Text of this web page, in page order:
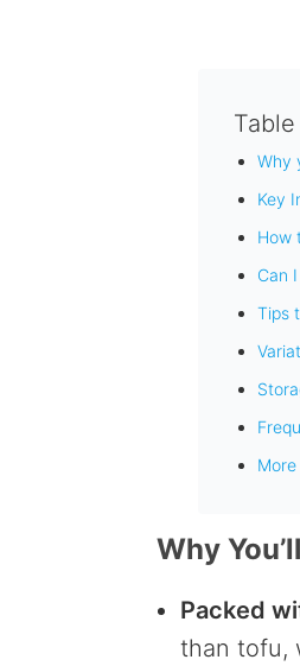
Why
Key
How
Can
Tips
Why
Packed
than tofu,